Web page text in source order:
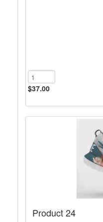
$37.00
Product 24